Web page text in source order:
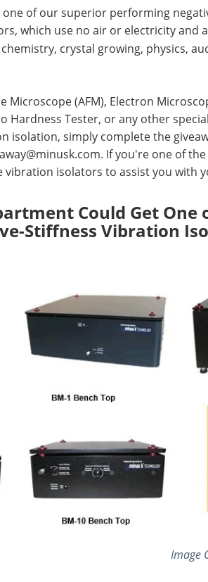
one of our superior performing
which use no air or electricityand
crystal growing, physics,
Microscope (AFM), Electron
Hardness Tester, or any other
isolation, simply complete the
. If you're one of
vibration isolators to assist you with
Could Get One
Stiffness Vibration
Image